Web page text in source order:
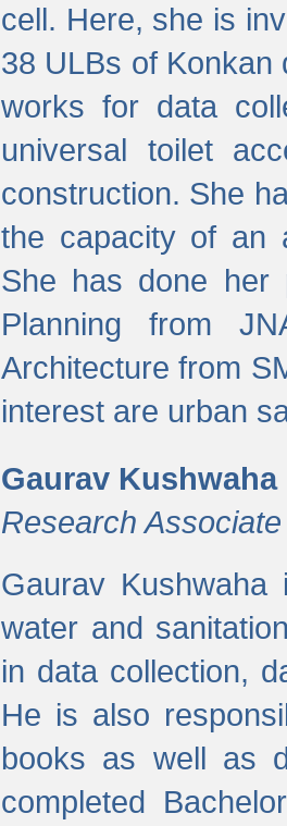
cell. Here, she is
38 ULBs of Konkan
works for data
universal toilet
construction. She
the capacity of an
She has done her
Planning from
Architecture from
interest are urban
Gaurav Kushwaha
Research Associate
Gaurav
water and
in data collection,
He is also
books as well as
completed